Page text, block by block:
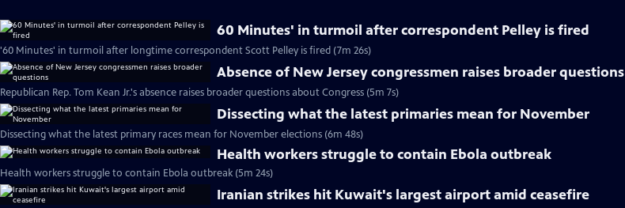
60 Minutes' in turmoil after correspondent Pelley is fired
'60 Minutes' in turmoil after longtime correspondent Scott Pelley is fired (7m 26s)
Absence of New Jersey congressmen raises broader questions
Republican Rep. Tom Kean Jr.'s absence raises broader questions about Congress (5m 7s)
Dissecting what the latest primaries mean for November
Dissecting what the latest primary races mean for November elections (6m 48s)
Health workers struggle to contain Ebola outbreak
Health workers struggle to contain Ebola outbreak (5m 24s)
Iranian strikes hit Kuwait's largest airport amid ceasefire